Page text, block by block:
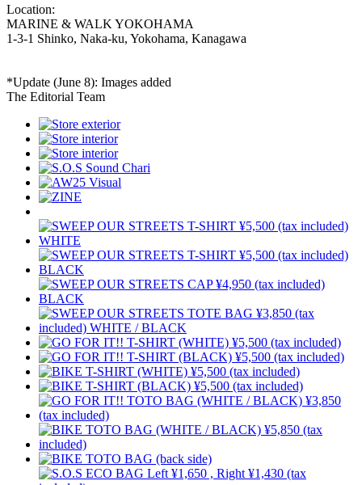
Location:
MARINE & WALK YOKOHAMA
1-3-1 Shinko, Naka-ku, Yokohama, Kanagawa
*Update (June 8): Images added
The Editorial Team